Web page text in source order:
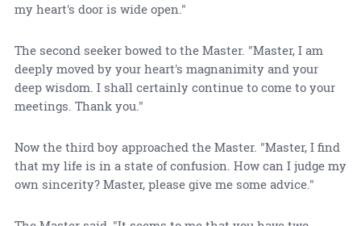
my heart's door is wide open."
The second seeker bowed to the Master. "Master, I am
deeply moved by your heart's magnanimity and your
deep wisdom. I shall certainly continue to come to your
meetings. Thank you."
Now the third boy approached the Master. "Master, I find
that my life is in a state of confusion. How can I judge my
own sincerity? Master, please give me some advice."